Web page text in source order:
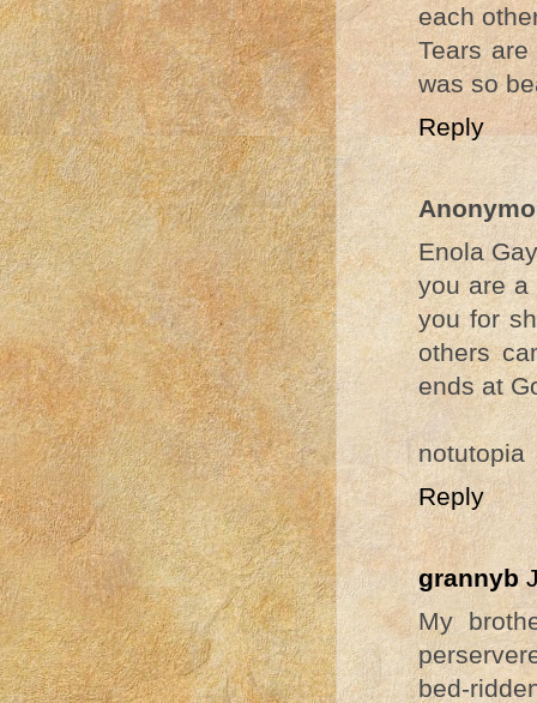
each
Tears
was so
Reply
Enola
you are a
you for
others
ends at
notutopia
Reply
grannyb
My
bed-